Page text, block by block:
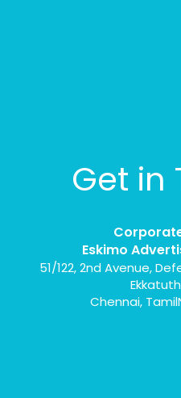
Get in
Eskimo
51/122, 2nd Avenue,
Chennai,